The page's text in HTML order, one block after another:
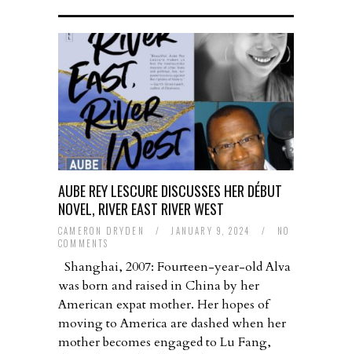
AUBE REY LESCURE DISCUSSES HER DÉBUT
NOVEL, RIVER EAST RIVER WEST
CAMERON DRYDEN / JANUARY 9, 2024 /
NO
COMMENTS
Shanghai, 2007: Fourteen-year-old Alva
was born and raised in China by her
American expat mother. Her hopes of
moving to America are dashed when her
mother becomes engaged to Lu Fang,